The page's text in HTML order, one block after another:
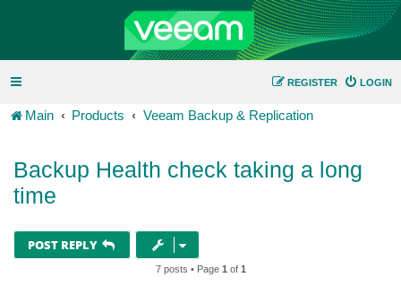
LOGIN
REGISTER
Main Products Veeam Backup & Replication
Backup Health check taking a long
time
POST REPLY
7 posts • Page 1 of 1